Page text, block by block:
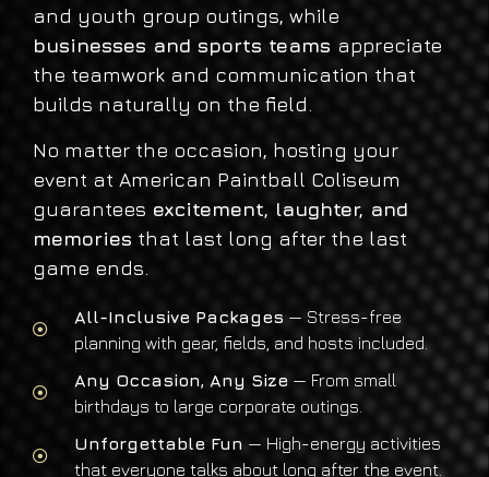
and youth group outings, while
businesses and sports teams appreciate
the teamwork and communication that
builds naturally on the field.
No matter the occasion, hosting your
event at American Paintball Coliseum
guarantees excitement, laughter, and
memories that last long after the last
game ends.
All-Inclusive Packages — Stress-free
planning with gear, fields, and hosts included.
Any Occasion, Any Size — From small
birthdays to large corporate outings.
Unforgettable Fun — High-energy activities
that everyone talks about long after the event.